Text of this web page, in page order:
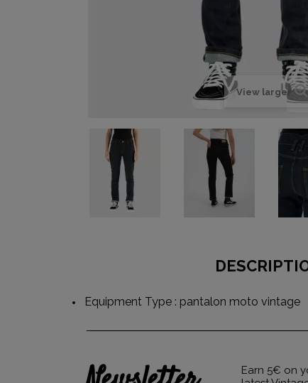
View larger
Equipment Type : pantalon moto vintage
Earn 5€ on